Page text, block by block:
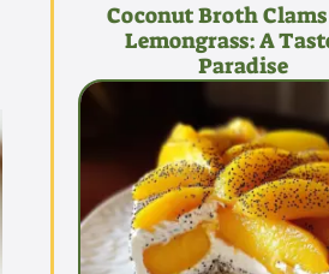
Coconut Broth
Lemongrass: A
Paradise